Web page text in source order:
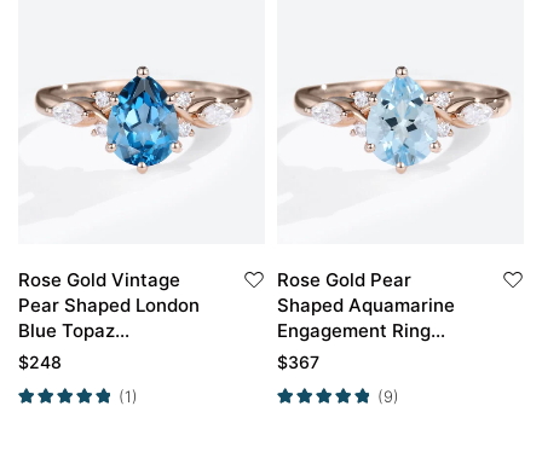
Rose Gold Vintage
Pear Shaped London
Blue Topaz
Engagement Ring
$248
(1)
Rose Gold Pear
Shaped Aquamarine
Engagement Ring
Classic Bridal Ring
$367
(9)